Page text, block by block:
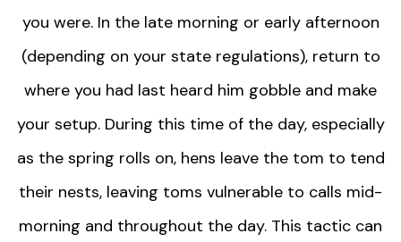
you were. In the late morning or early afternoon
(depending on your state regulations), return to
where you had last heard him gobble and make
your setup. During this time of the day, especially
as the spring rolls on, hens leave the tom to tend
their nests, leaving toms vulnerable to calls mid-
morning and throughout the day. This tactic can